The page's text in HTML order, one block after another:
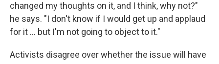
changed my thoughts on it, and I think, why not?"
he says. "I don't know if I would get up and applaud
for it ... but I'm not going to object to it."
Activists disagree over whether the issue will have